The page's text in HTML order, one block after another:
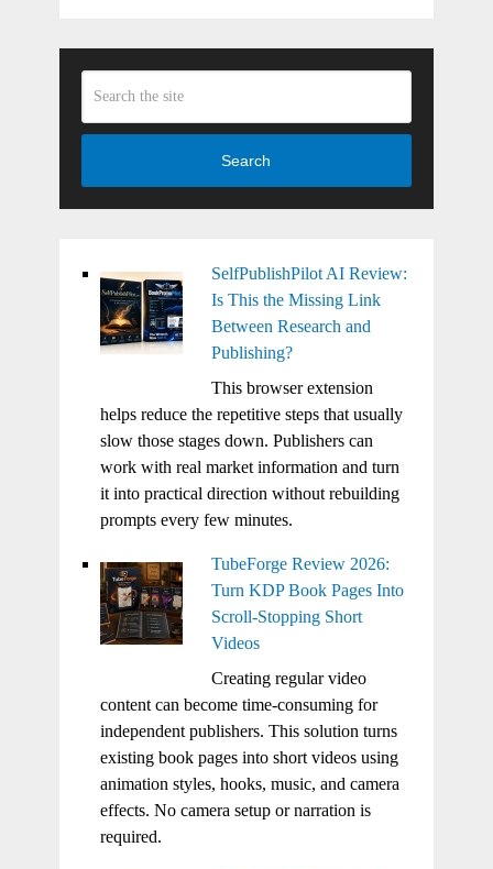
Search
SelfPublishPilot AI Review:
Is This the Missing Link
Between Research and
Publishing?
This browser extension
helps reduce the repetitive steps that usually
slow those stages down. Publishers can
work with real market information and turn
it into practical direction without rebuilding
prompts every few minutes.
TubeForge Review 2026:
Turn KDP Book Pages Into
Scroll-Stopping Short
Videos
Creating regular video
content can become time-consuming for
independent publishers. This solution turns
existing book pages into short videos using
animation styles, hooks, music, and camera
effects. No camera setup or narration is
required.